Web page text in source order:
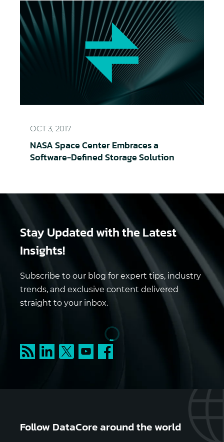
OCT 3, 2017
NASA Space Center Embraces a
Software-Defined Storage Solution
Stay Updated with the Latest
Insights!
Subscribe to our blog for expert tips, industry
trends, and exclusive content delivered
straight to your inbox.
Follow DataCore around the world